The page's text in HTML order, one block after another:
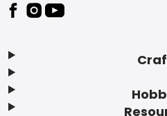
Footer